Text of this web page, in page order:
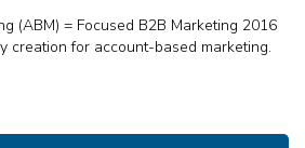
(ABM) = Focused B2B Marketing 2016
creation for account-based marketing.